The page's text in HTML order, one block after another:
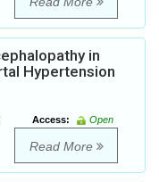
in
Hypertension
Access:
Open
Read More